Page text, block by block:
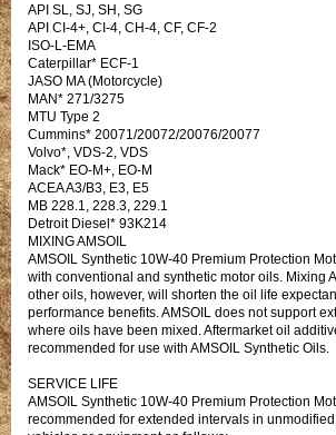
API SL, SJ, SH, SG
API CI-4+, CI-4, CH-4, CF, CF-2
ISO-L-EMA
Caterpillar* ECF-1
JASO MA (Motorcycle)
MAN* 271/3275
MTU Type 2
Cummins* 20071/20072/20076/20077
Volvo*, VDS-2, VDS
Mack* EO-M+, EO-M
ACEA A3/B3, E3, E5
MB 228.1, 228.3, 229.1
Detroit Diesel* 93K214
MIXING AMSOIL
AMSOIL Synthetic 10W-40 Premium Protection
with conventional and synthetic motor oils. Mixing
other oils, however, will shorten the oil life
performance benefits. AMSOIL does not support
where oils have been mixed. Aftermarket oil
recommended for use with AMSOIL Synthetic Oils.
SERVICE LIFE
AMSOIL Synthetic 10W-40 Premium Protection
recommended for extended intervals in